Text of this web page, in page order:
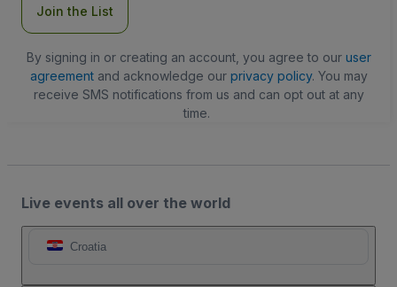
Join the List
By signing in or creating an account, you agree to our user
agreementand acknowledge our privacy policy. You may
receive SMS notifications from us and can opt out at any
time.
Live events all over the world
Croatia